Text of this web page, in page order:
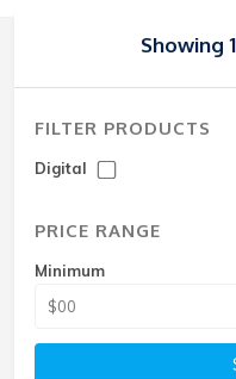
Showing
FILTER PRODUCTS
Digital
PRICE RANGE
Minimum